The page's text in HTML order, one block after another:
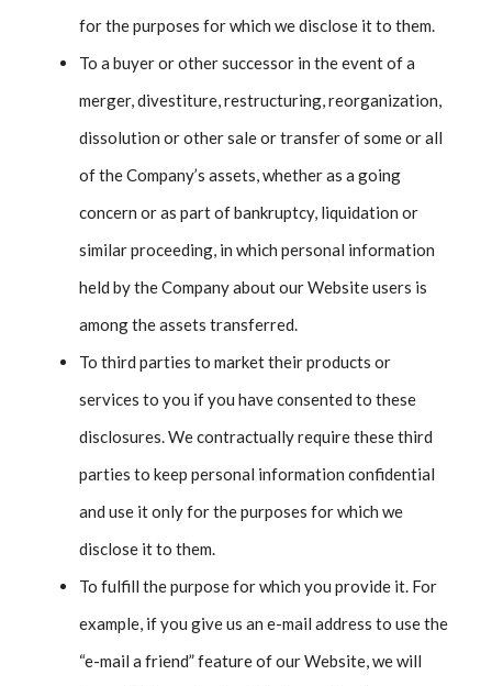
for the purposes for which we disclose it to them.
To a buyer or other successor in the event of a
merger, divestiture, restructuring, reorganization,
dissolution or other sale or transfer of some or all
of the Company’s assets, whether as a going
concern or as part of bankruptcy, liquidation or
similar proceeding, in which personal information
held by the Company about our Website users is
among the assets transferred.
To third parties to market their products or
services to you if you have consented to these
disclosures. We contractually require these third
parties to keep personal information confidential
and use it only for the purposes for which we
disclose it to them.
To fulfill the purpose for which you provide it. For
example, if you give us an e-mail address to use the
“e-mail a friend” feature of our Website, we will